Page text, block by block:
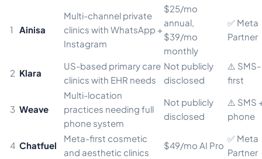
1 Ainisa
Multi-channel private
clinics with WhatsApp +
Instagram
$25/mo
annual,
$39/mo
monthly
✅ Meta
Partner
2 Klara
US-based primary care
clinics with EHR needs
Not publicly
disclosed
⚠️ SMS-
first
3 Weave
Multi-location
practices needing full
phone system
Not publicly
disclosed
⚠️ SMS
phone
4 Chatfuel
Meta-first cosmetic
and aesthetic clinics
$49/mo AI Pro
✅ Meta
Partner